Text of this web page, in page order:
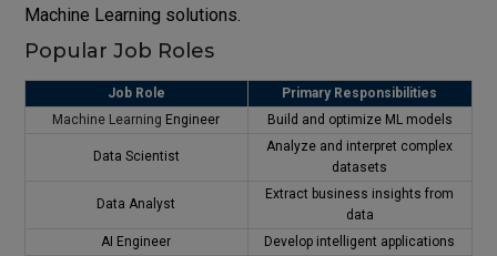
Machine Learning solutions.
Popular Job Roles
Job Role
Primary Responsibilities
Machine Learning Engineer Build and optimize ML models
Data Scientist
Analyze and interpret complex
datasets
Data Analyst
Extract business insights from
data
AI Engineer
Develop intelligent applications